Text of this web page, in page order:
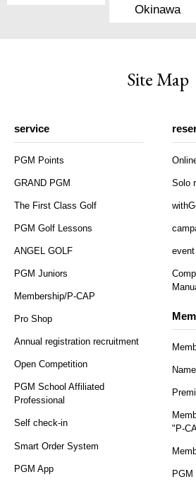
Okinawa
Site Map
service
PGM Points
GRAND PGM
The First Class Golf
PGM Golf Lessons
ANGEL GOLF
PGM Juniors
Membership/P-CAP
Pro Shop
Annual registration recruitment
Open Competition
PGM School Affiliated
Professional
Self check-in
Smart Order System
PGM App
Solo
event
"P-
PGM